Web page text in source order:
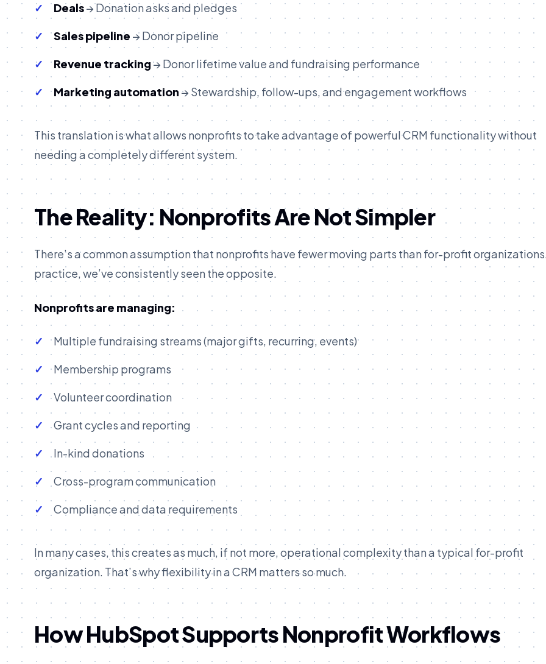
Deals→ Donation asks and pledges
Sales pipeline → Donor pipeline
Revenue tracking→ Donor lifetime value and fundraising performance
Marketing automation → Stewardship, follow-ups, and engagement workflows
This translation is what allows nonprofits to take advantage of powerful CRM functionality without
needing a completely different system.
The Reality: Nonprofits Are Not Simpler
There’s a common assumption that nonprofits have fewer moving parts than for-profit
practice, we’ve consistently seen the opposite.
Nonprofits are managing:
Multiple fundraising streams (major gifts, recurring, events)
Membership programs
Volunteer coordination
Grant cycles and reporting
In-kind donations
Cross-program communication
Compliance and data requirements
In many cases, this creates as much, if not more, operational complexity than a typical for-profit
organization. That’s why flexibility in a CRM matters so much.
How HubSpot Supports Nonprofit Workflows